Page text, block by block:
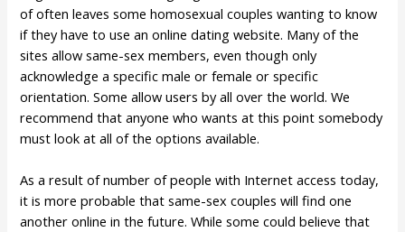
of often leaves some homosexual couples wanting to know
if they have to use an online dating website. Many of the
sites allow same-sex members, even though only
acknowledge a specific male or female or specific
orientation. Some allow users by all over the world. We
recommend that anyone who wants at this point somebody
must look at all of the options available.
As a result of number of people with Internet access today,
it is more probable that same-sex couples will find one
another online in the future. While some could believe that